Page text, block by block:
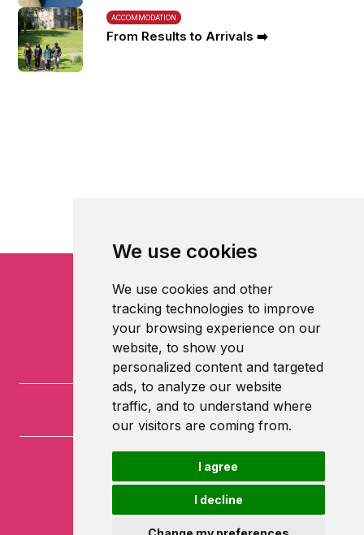
We use cookies
We use cookies and other
tracking technologies to improve
your browsing experience on our
website, to show you
personalized content and targeted
ads, to analyze our website
traffic, and to understand where
our visitors are coming from.
I agree
I decline
ACCOMMODATION
From Results to Arrivals ➡️
University of Nottingham
University Park
Nottingham
NG7 2RD